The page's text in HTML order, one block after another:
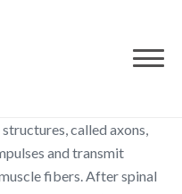
called axons,
and transmit
fibers. After spinal